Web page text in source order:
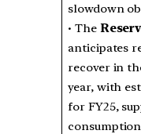
slowdown
• The
anticipates
recover in
year, with
for FY25,